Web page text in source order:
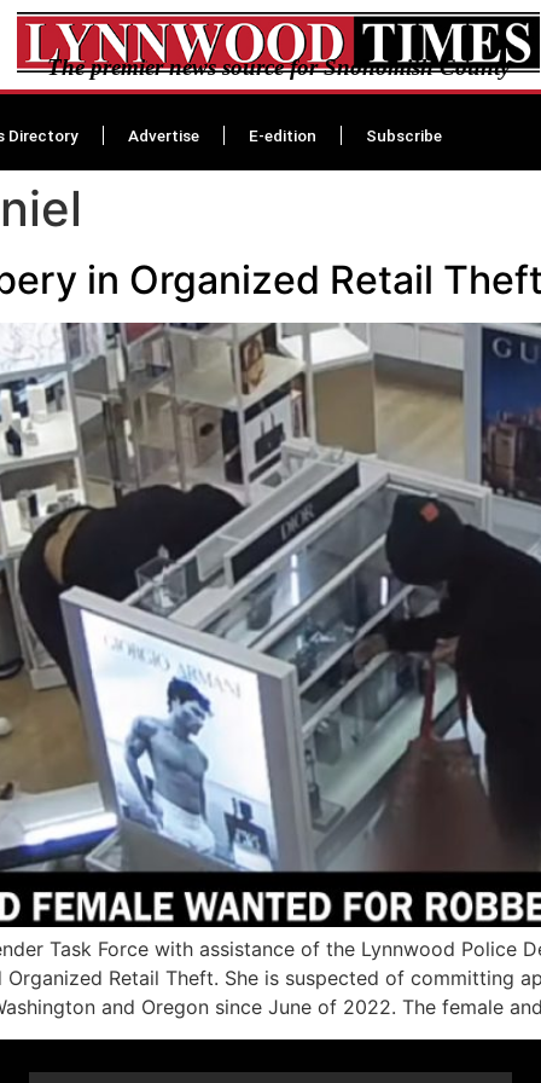
The premier news source for Snohomish County
Directory Advertise E-edition Subscribe
in Organized Retail
Task Force with assistance of the Lynnwood Police
Retail Theft. She is suspected of committing
and Oregon since June of 2022. The female